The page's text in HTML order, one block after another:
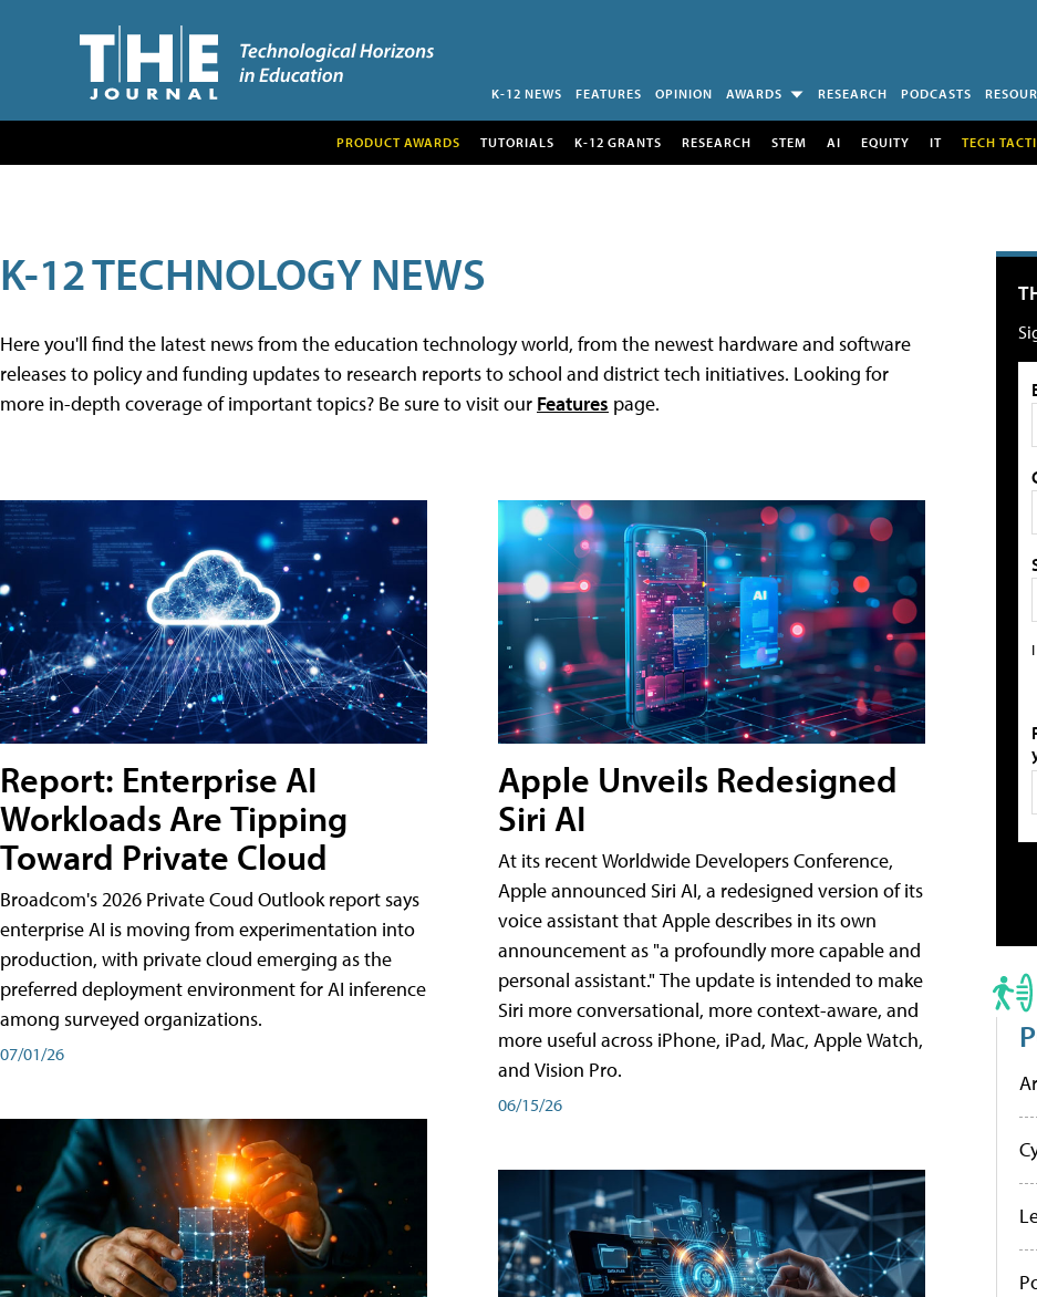
K-12 NEWS FEATURES OPINION AWARDS RESEARCH PODCASTS
PRODUCT AWARDS TUTORIALS K-12 GRANTS RESEARCH STEM AI EQUITY IT TECH
K-12 TECHNOLOGY NEWS
Here you'll find the latest news from the education technology world, from the newest hardware and software
releases to policy and funding updates to research reports to school and district tech initiatives. Looking for
more in-depth coverage of important topics? Be sure to visit our Features page.
Report: Enterprise AI
Workloads Are Tipping
Toward Private Cloud
Broadcom's 2026 Private Coud Outlook report says
enterprise AI is moving from experimentation into
production, with private cloud emerging as the
preferred deployment environment for AI inference
among surveyed organizations.
07/01/26
Apple Unveils Redesigned
Siri AI
At its recent Worldwide Developers Conference,
Apple announced Siri AI, a redesigned version of its
voice assistant that Apple describes in its own
announcement as "a profoundly more capable and
personal assistant." The update is intended to make
Siri more conversational, more context-aware, and
more useful across iPhone, iPad, Mac, Apple Watch,
and Vision Pro.
06/15/26